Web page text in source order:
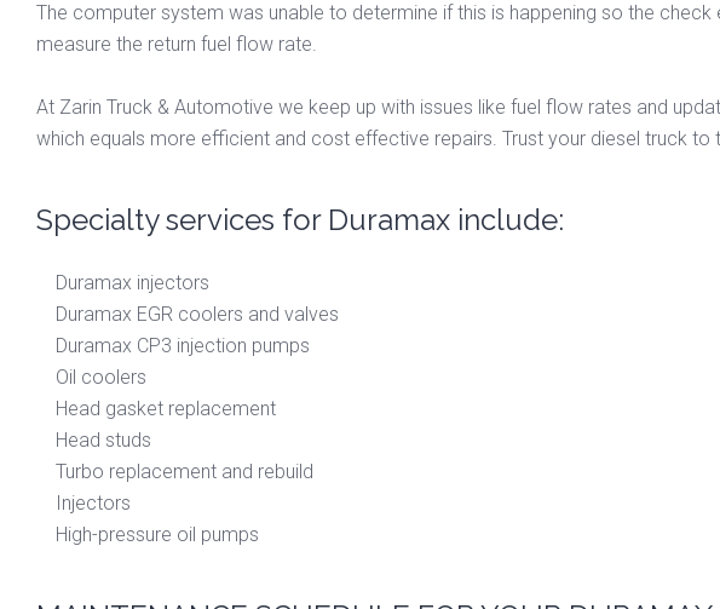
The computer system was unable to determine if this is happening so the
measure the return fuel flow rate.
At Zarin Truck & Automotive we keep up with issues like fuel flow rates and
which equals more efficient and cost effective repairs. Trust your diesel truck to
Specialty services for Duramax include:
Duramax injectors
Duramax EGR coolers and valves
Duramax CP3 injection pumps
Oil coolers
Head gasket replacement
Head studs
Turbo replacement and rebuild
Injectors
High-pressure oil pumps